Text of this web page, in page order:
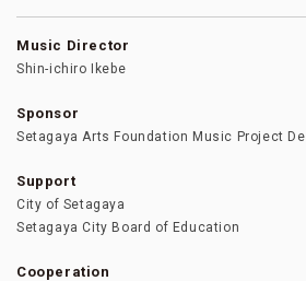
Music Director
Shin-ichiro Ikebe
Sponsor
Setagaya Arts Foundation Music Project
Support
City of Setagaya
Setagaya City Board of Education
Cooperation